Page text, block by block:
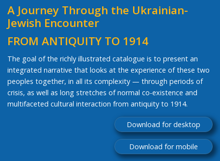
A Journey Through the Ukrainian-
Jewish Encounter
FROM ANTIQUITY TO 1914
The goal of the richly illustrated catalogue is to present an
integrated narrative that looks at the experience of these two
peoples together, in all its complexity — through periods of
crisis, as well as long stretches of normal co-existence and
multifaceted cultural interaction from antiquity to 1914.
Download for desktop
Download for mobile